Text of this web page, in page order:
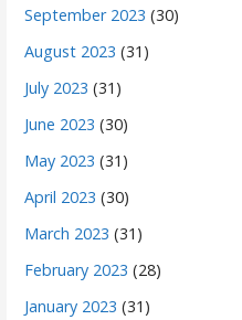
September 2023 (30)
August 2023 (31)
July 2023 (31)
June 2023 (30)
May 2023 (31)
April 2023 (30)
March 2023 (31)
February 2023 (28)
January 2023 (31)